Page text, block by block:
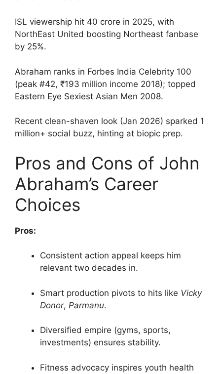
ISL viewership hit 40 crore in 2025, with
NorthEast United boosting Northeast fanbase
by 25%.
Abraham ranks in Forbes India Celebrity 100
(peak #42, ₹193 million income 2018); topped
Eastern Eye Sexiest Asian Men 2008.
Recent clean-shaven look (Jan 2026) sparked 1
million+ social buzz, hinting at biopic prep.
Pros and Cons of John
Abraham’s Career
Choices
Pros:
Consistent action appeal keeps him
relevant two decades in.
Smart production pivots to hits like Vicky
Donor, Parmanu.
Diversified empire (gyms, sports,
investments) ensures stability.
Fitness advocacy inspires youth health